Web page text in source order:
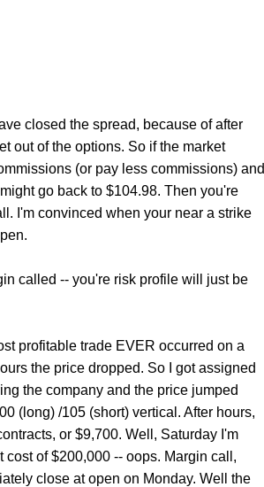
closed the spread, because of after
out of the options. So if the market
(or pay less commissions) and
go back to $104.98. Then you're
I'm convinced when your near a strike
called -- you're risk profile will just be
profitable trade EVER occurred on a
the price dropped. So I got assigned
the company and the price jumped
(long) /105 (short) vertical. After hours,
or $9,700. Well, Saturday I'm
of $200,000 -- oops. Margin call,
close at open on Monday. Well the